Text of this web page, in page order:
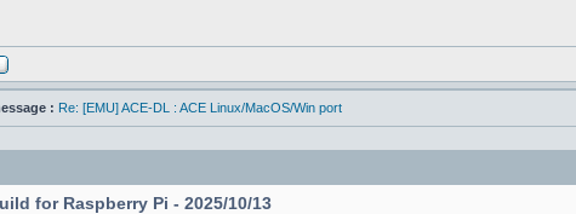
: Re: [EMU] ACE-DL : ACE Linux/MacOS/Win port
for Raspberry Pi - 2025/10/13